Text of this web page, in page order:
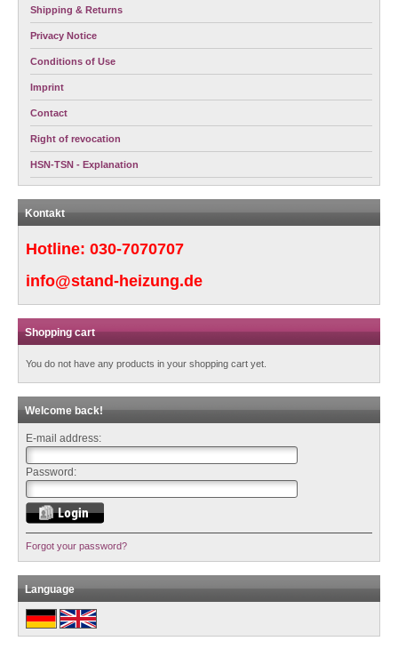
Shipping & Returns
Privacy Notice
Conditions of Use
Imprint
Contact
Right of revocation
HSN-TSN - Explanation
Kontakt
Hotline: 030-7070707
info@stand-heizung.de
Shopping cart
You do not have any products in your shopping cart yet.
Welcome back!
E-mail address:
Password:
Forgot your password?
Language